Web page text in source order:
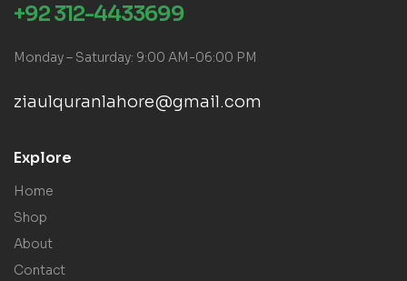
+92 312-4433699
Monday – Saturday: 9:00 AM-06:00 PM
ziaulquranlahore@gmail.com
Explore
Home
Shop
About
Contact